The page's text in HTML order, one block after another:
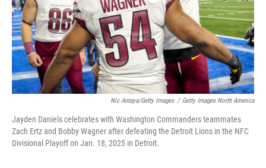
Nic Antaya/Getty Images / Getty Images North America
Jayden Daniels celebrates with Washington Commanders teammates
Zach Ertz and Bobby Wagner after defeating the Detroit Lions in the NFC
Divisional Playoff on Jan. 18, 2025 in Detroit.